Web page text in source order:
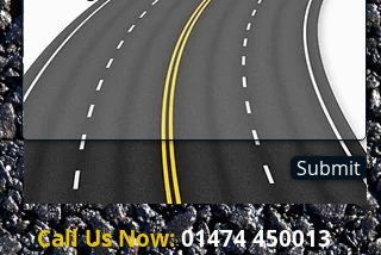
Call Us Now:01474 450013
Submit